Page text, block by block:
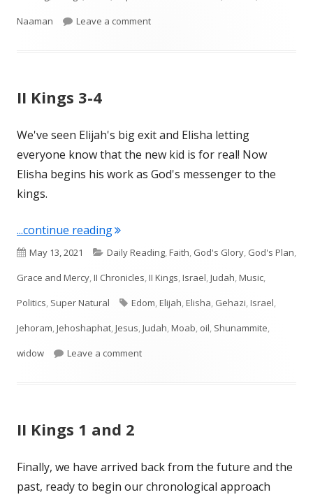
Naaman
Leave a commenton II Kings 5
II Kings 3-4
We've seen Elijah's big exit and Elisha letting
everyone know that the new kid is for real! Now
Elisha begins his work as God's messenger to the
kings.
...continue reading"II Kings 3-4"
Published
on
May 13, 2021 Categories
Daily Reading,Faith, God's Glory, God's Plan,
Grace and Mercy,II Chronicles,II Kings,Israel,Judah,Music,
Politics, Super Natural Tags
Edom,Elijah,Elisha, Gehazi,Israel,
Jehoram,Jehoshaphat,Jesus,Judah,Moab, oil, Shunammite,
widow
Leave a commenton II Kings 3-4
II Kings 1 and 2
Finally, we have arrived back from the future and the
past, ready to begin our chronological approach